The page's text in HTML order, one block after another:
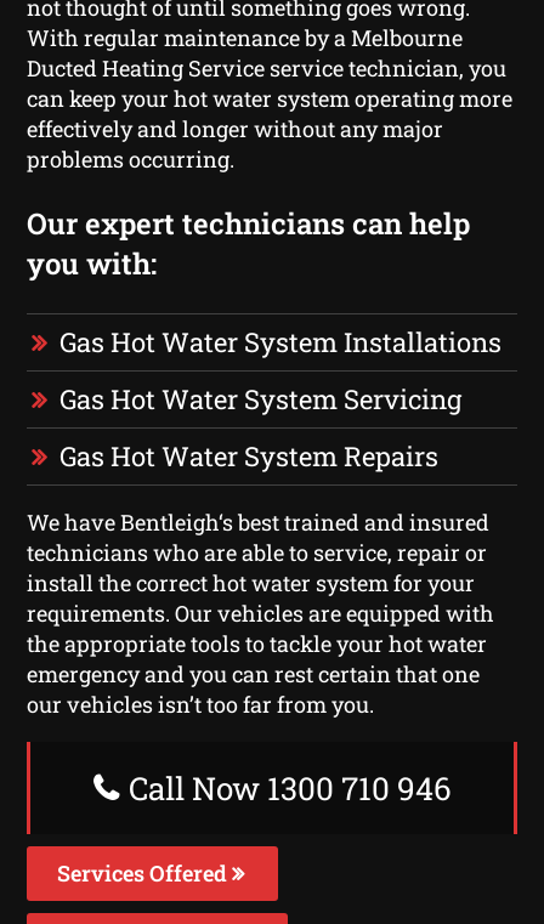
not thought of until something goes wrong.
With regular maintenance by a Melbourne
Ducted Heating Service service technician, you
can keep your hot water system operating more
effectively and longer without any major
problems occurring.
Our expert technicians can help
you with:
Gas Hot Water System Installations
Gas Hot Water System Servicing
Gas Hot Water System Repairs
We have Bentleigh‘s best trained and insured
technicians who are able to service, repair or
install the correct hot water system for your
requirements. Our vehicles are equipped with
the appropriate tools to tackle your hot water
emergency and you can rest certain that one
our vehicles isn’t too far from you.
Call Now 1300 710 946
Services Offered